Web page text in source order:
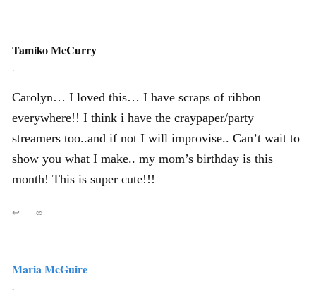
Tamiko McCurry
,
Carolyn… I loved this… I have scraps of ribbon
everywhere!! I think i have the craypaper/party
streamers too..and if not I will improvise.. Can’t wait to
show you what I make.. my mom’s birthday is this
month! This is super cute!!!
↩ ∞
Maria McGuire
,